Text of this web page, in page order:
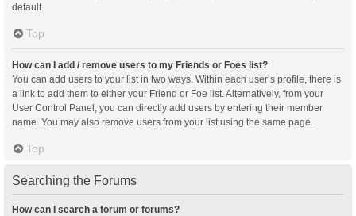
default.
Top
How can I add / remove users to my Friends or Foes list?
You can add users to your list in two ways. Within each user’s profile, there is
a link to add them to either your Friend or Foe list. Alternatively, from your
User Control Panel, you can directly add users by entering their member
name. You may also remove users from your list using the same page.
Top
Searching the Forums
How can I search a forum or forums?